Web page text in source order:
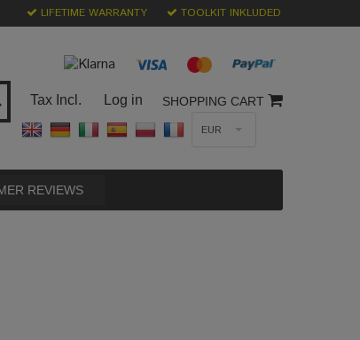
LIFETIME WARRANTY TOOLKIT INKLUDED
Tax Incl. Log in SHOPPING CART
EUR
REVIEWS